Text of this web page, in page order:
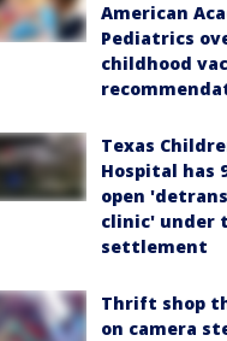
American
Pediatrics
childhood
Texas
Hospital has
open
clinic' under
settlement
Thrift shop
on camera